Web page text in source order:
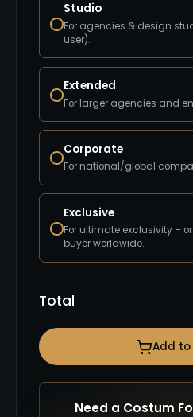
Studio
For agencies & design
user).
Extended
For larger agencies and
Corporate
For national/global
Exclusive
For ultimate exclusivity –
buyer worldwide.
Total
Add
Need a Costum